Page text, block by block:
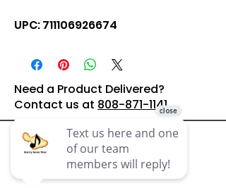
UPC: 711106926674
Need a Product Delivered?
Contact us at 808-871-1141
Related
Products